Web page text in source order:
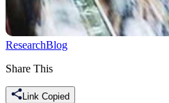
ResearchBlog
Share This
Link Copied